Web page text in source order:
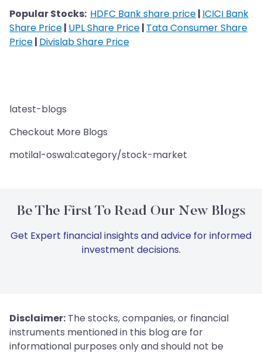
Popular Stocks: HDFC Bank share price| ICICI Bank
Share Price| UPL Share Price| Tata Consumer Share
Price| Divislab Share Price
latest-blogs
Checkout More Blogs
motilal-oswal:category/stock-market
Be The First To Read Our New Blogs
Get Expert financial insights and advice for informed
investment decisions.
Disclaimer: The stocks, companies, or financial
instruments mentioned in this blog are for
informational purposes only and should not be